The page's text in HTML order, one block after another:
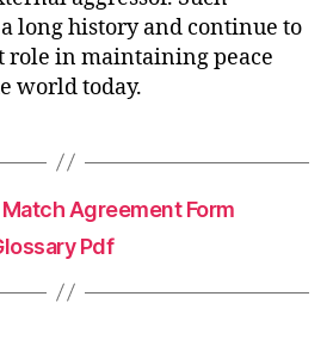
long history and continue to
role in maintaining peace
world today.
Agreement Form
Pdf